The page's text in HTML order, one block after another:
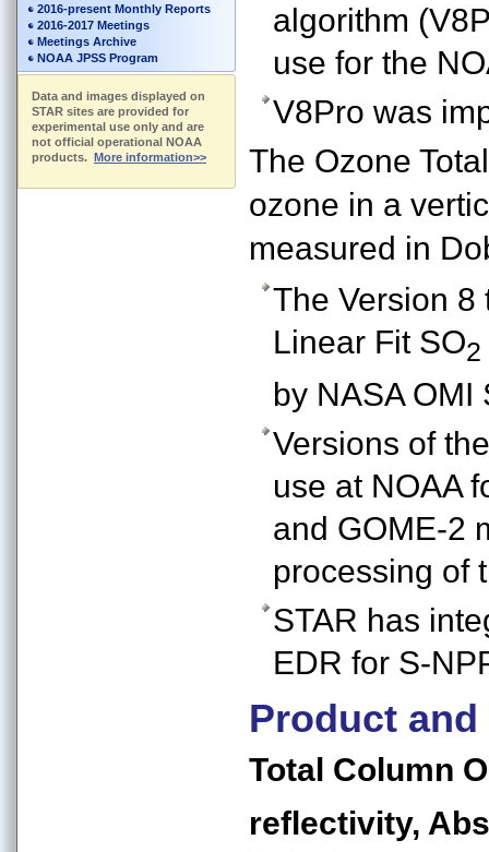
2016-present Monthly Reports
2016-2017 Meetings
Meetings Archive
NOAA JPSS Program
Data and images displayed on
STAR sites are provided for
experimental use only and are
not official operational NOAA
products. More information>>
algorithm
use for the
V8Pro was
The Ozone
ozone in a
measured in
The Version 8
Linear Fit SO2
by NASA OMI
Versions of
use at NOAA
and GOME-2
processing of
STAR has
EDR for S-
Product
Total Column
reflectivity,